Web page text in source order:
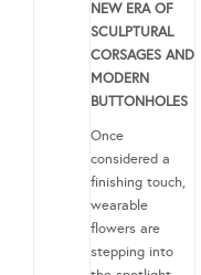
NEW ERA OF
SCULPTURAL
CORSAGES AND
MODERN
BUTTONHOLES
Once
considered a
finishing touch,
wearable
flowers are
stepping into